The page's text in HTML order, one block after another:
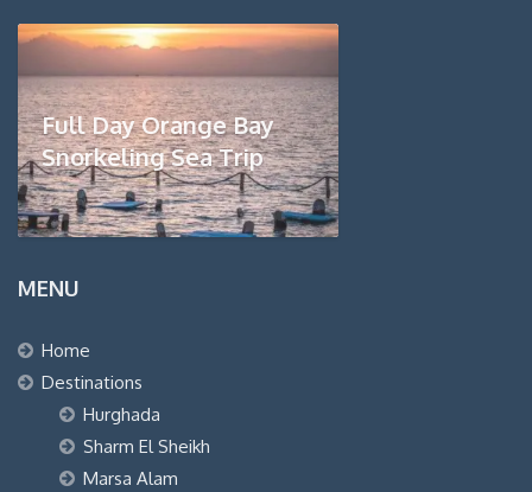
Full Day Orange Bay
Snorkeling Sea Trip
MENU
Home
Destinations
Hurghada
Sharm El Sheikh
Marsa Alam